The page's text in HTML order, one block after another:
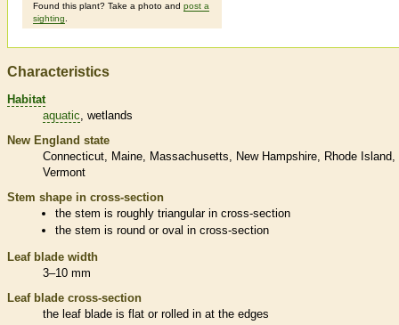
Found this plant? Take a photo and post a
sighting
Characteristics
Habitat
aquatic wetlands
New England state
Connecticut
Maine Massachusetts New Hampshire
Rhode Island
Vermont
Stem shape in cross-section
the stem is roughly triangular in cross-section
the stem is round or oval in cross-section
Leaf blade width
3–10 mm
Leaf blade cross-section
the leaf blade is flat or rolled in at the edges